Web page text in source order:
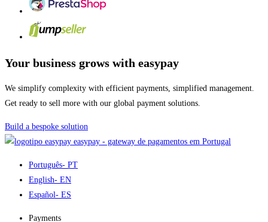
Your business grows with easypay
We simplify complexity with efficient payments, simplified management.
Get ready to sell more with our global payment solutions.
Build a bespoke solution
easypay - gateway de pagamentos em Portugal
Português- PT
English- EN
Español- ES
Payments